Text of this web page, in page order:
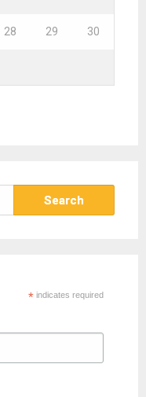
28 29 30
*indicates required